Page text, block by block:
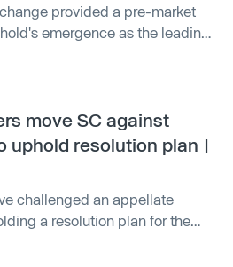
provided a pre-market
emergence as the leading
covered broader market
inflation reports.
move SC against
uphold resolution plan |
challenged an appellate
a resolution plan for the